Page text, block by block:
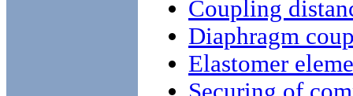
Coupling
Diaphragm
Elastomer